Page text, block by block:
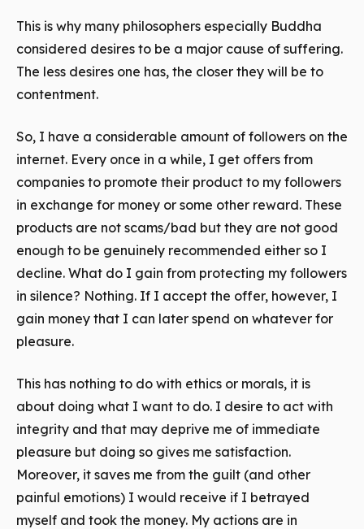
This is why many philosophers especially Buddha
considered desires to be a major cause of suffering.
The less desires one has, the closer they will be to
contentment.
So, I have a considerable amount of followers on the
internet. Every once in a while, I get offers from
companies to promote their product to my followers
in exchange for money or some other reward. These
products are not scams/bad but they are not good
enough to be genuinely recommended either so I
decline. What do I gain from protecting my followers
in silence? Nothing. If I accept the offer, however, I
gain money that I can later spend on whatever for
pleasure.
This has nothing to do with ethics or morals, it is
about doing what I want to do. I desire to act with
integrity and that may deprive me of immediate
pleasure but doing so gives me satisfaction.
Moreover, it saves me from the guilt (and other
painful emotions) I would receive if I betrayed
myself and took the money. My actions are in